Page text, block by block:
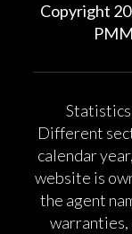
Copyright
Statistics
Different
calendar
website is
the agent
warranties,